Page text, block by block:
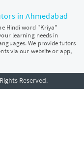
in Ahmedabad
Hindi word "Kriya"
learning needs in
We provide tutors
via our website or app,
Reserved.